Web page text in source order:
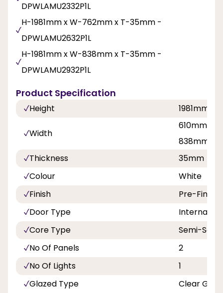
DPWLAMU2332P1L
H-1981mm x W-762mm x T-35mm -
DPWLAMU2632P1L
H-1981mm x W-838mm x T-35mm -
DPWLAMU2932P1L
Product Specification
Height 1981mm
Width
610mm,
838mm
Thickness
35mm
Colour
White
Finish
Pre-
Door Type
Internal
Core Type
Semi-Solid
No Of Panels
2
No Of Lights
1
Glazed Type
Clear Glass